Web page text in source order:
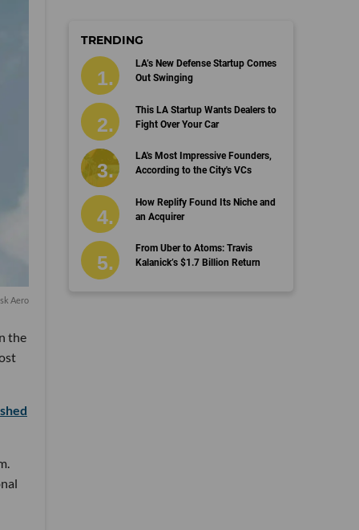
Aero
the
TRENDING
LA’s New Defense Startup Comes
Out Swinging
This LA Startup Wants Dealers to
Fight Over Your Car
LA's Most Impressive Founders,
According to the City's VCs
How Replify Found Its Niche and
an Acquirer
From Uber to Atoms: Travis
Kalanick’s $1.7 Billion Return